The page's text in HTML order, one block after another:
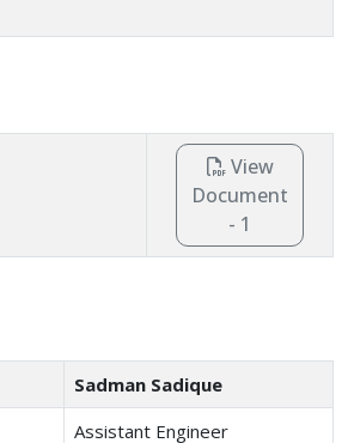
View
Document
- 1
Sadman Sadique
Assistant Engineer